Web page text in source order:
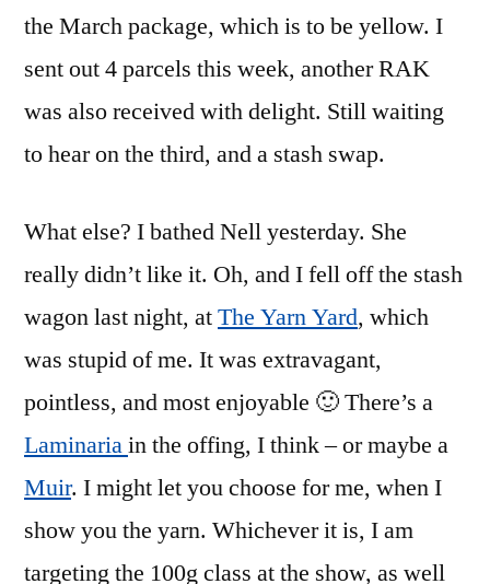
the March package, which is to be yellow. I
sent out 4 parcels this week, another RAK
was also received with delight. Still waiting
to hear on the third, and a stash swap.
What else? I bathed Nell yesterday. She
really didn’t like it. Oh, and I fell off the stash
wagon last night, atThe Yarn Yard, which
was stupid of me. It was extravagant,
pointless, and most enjoyable 🙂 There’s a
Laminariain the offing, I think – or maybe a
Muir. I might let you choose for me, when I
show you the yarn. Whichever it is, I am
targeting the 100g class at the show, as well